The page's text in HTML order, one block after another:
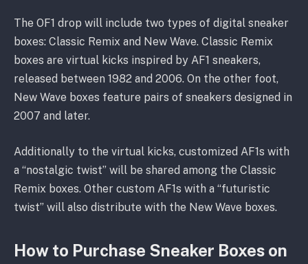
The OF1 drop will include two types of digital sneaker
boxes: Classic Remix and New Wave. Classic Remix
boxes are virtual kicks inspired by AF1 sneakers,
released between 1982 and 2006. On the other foot,
New Wave boxes feature pairs of sneakers designed in
2007 and later.
Additionally to the virtual kicks, customized AF1s with
a “nostalgic twist” will be shared among the Classic
Remix boxes. Other custom AF1s with a “futuristic
twist” will also distribute with the New Wave boxes.
How to Purchase Sneaker Boxes on